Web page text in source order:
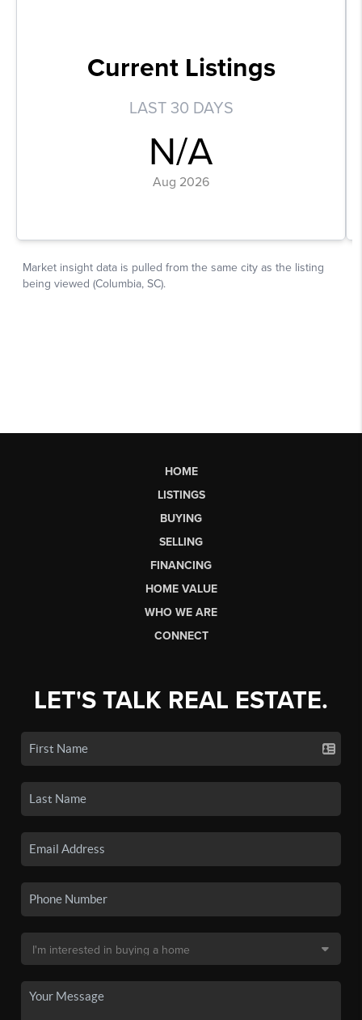
HOME
LISTINGS
BUYING
SELLING
FINANCING
HOME VALUE
WHO WE ARE
CONNECT
LET'S TALK REAL ESTATE.